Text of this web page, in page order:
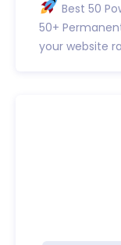
Best 50
50+
your website